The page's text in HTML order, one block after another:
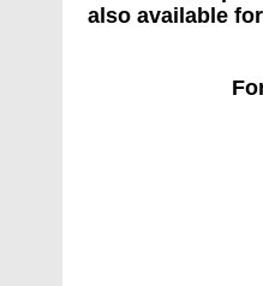
also available